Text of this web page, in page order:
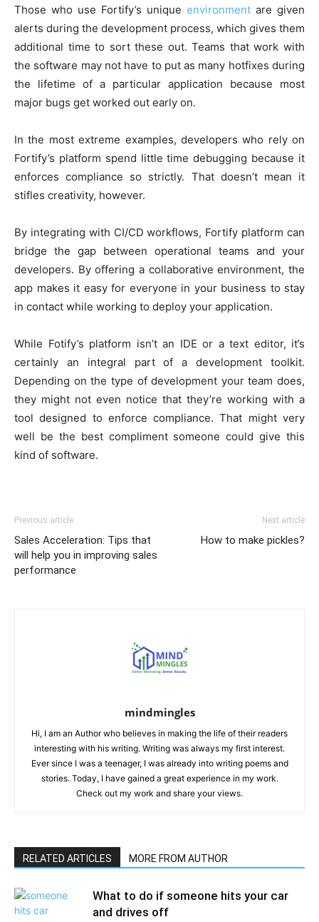
Those who use Fortify’s unique environment are given
alerts during the development process, which gives them
additional time to sort these out. Teams that work with
the software may not have to put as many hotfixes during
the lifetime of a particular application because most
major bugs get worked out early on.
In the most extreme examples, developers who rely on
Fortify’s platform spend little time debugging because it
enforces compliance so strictly. That doesn’t mean it
stifles creativity, however.
By integrating with CI/CD workflows, Fortify platform can
bridge the gap between operational teams and your
developers. By offering a collaborative environment, the
app makes it easy for everyone in your business to stay
in contact while working to deploy your application.
While Fotify’s platform isn’t an IDE or a text editor, it’s
certainly an integral part of a development toolkit.
Depending on the type of development your team does,
they might not even notice that they’re working with a
tool designed to enforce compliance. That might very
well be the best compliment someone could give this
kind of software.
Previous article
Sales Acceleration: Tips that
will help you in improving sales
performance
Next article
How to make pickles?
mindmingles
Hi, I am an Author who believes in making the life of their readers
interesting with his writing. Writing was always my first interest.
Ever since I was a teenager, I was already into writing poems and
stories. Today, I have gained a great experience in my work.
Check out my work and share your views.
RELATED ARTICLES MORE FROM AUTHOR
What to do if someone hits your car
and drives off